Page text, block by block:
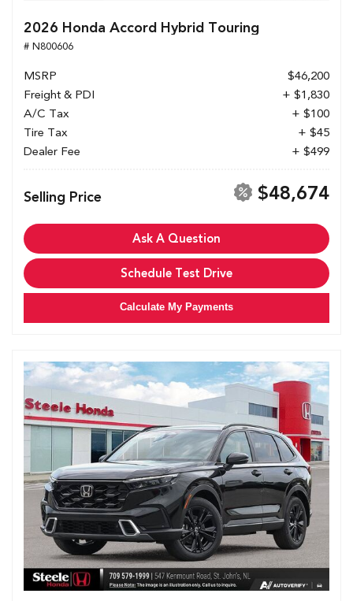
2026 Honda Accord Hybrid Touring
# N800606
MSRP
$46,200
Freight & PDI
+ $1,830
A/C Tax
+ $100
Tire Tax
+ $45
Dealer Fee
+ $499
Selling Price $48,674
Ask A Question
Schedule Test Drive
Calculate My Payments